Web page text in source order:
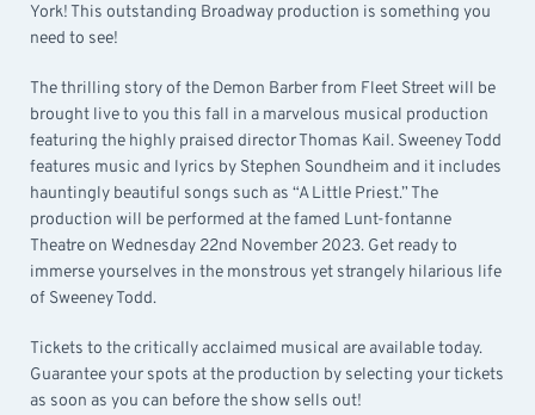
York! This outstanding Broadway production is something you
need to see!
The thrilling story of the Demon Barber from Fleet Street will be
brought live to you this fall in a marvelous musical production
featuring the highly praised director Thomas Kail. Sweeney Todd
features music and lyrics by Stephen Soundheim and it includes
hauntingly beautiful songs such as “A Little Priest.” The
production will be performed at the famed Lunt-fontanne
Theatre on Wednesday 22nd November 2023. Get ready to
immerse yourselves in the monstrous yet strangely hilarious life
of Sweeney Todd.
Tickets to the critically acclaimed musical are available today.
Guarantee your spots at the production by selecting your tickets
as soon as you can before the show sells out!